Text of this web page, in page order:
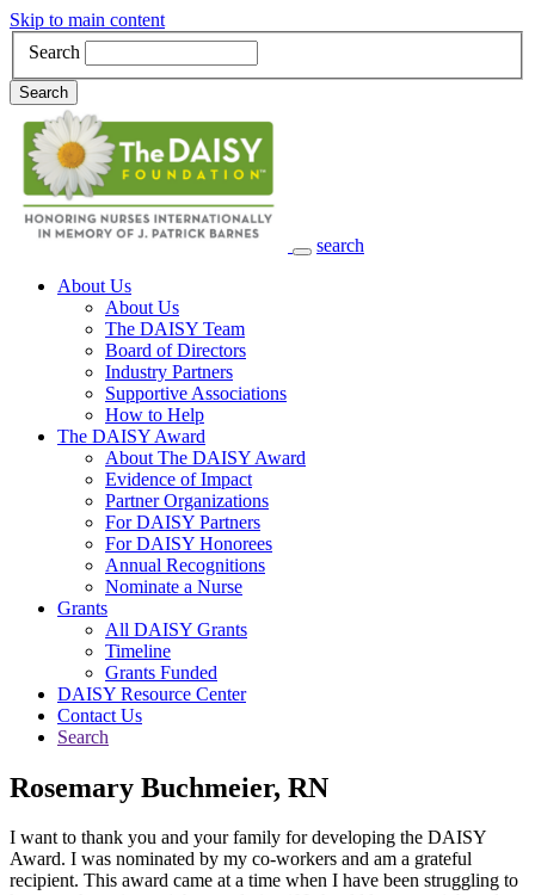
Skip to main content
Search
Search
search
Main Navigation
About Us
About Us
The DAISY Team
Board of Directors
Industry Partners
Supportive Associations
How to Help
The DAISY Award
About The DAISY Award
Evidence of Impact
Partner Organizations
For DAISY Partners
For DAISY Honorees
Annual Recognitions
Nominate a Nurse
Grants
All DAISY Grants
Timeline
Grants Funded
DAISY Resource Center
Contact Us
Search
Rosemary Buchmeier, RN
I want to thank you and your family for developing the DAISY
Award. I was nominated by my co-workers and am a grateful
recipient. This award came at a time when I have been struggling to